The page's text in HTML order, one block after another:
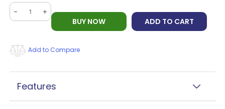
-
+
BUY NOW
ADD TO CART
Add to Compare
Features